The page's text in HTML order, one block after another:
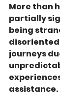
More than
partially
being
journeys
assistance.